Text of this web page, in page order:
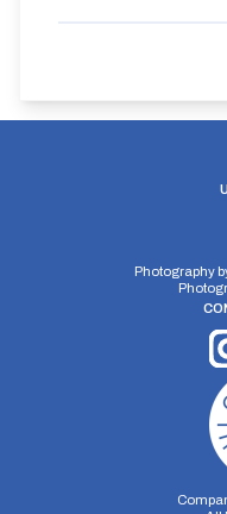
Photography